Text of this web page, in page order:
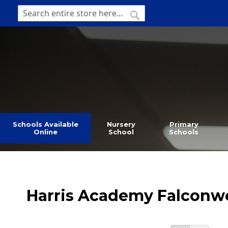
SKIP
TO
SEARCH
Schools Available
Online
Nursery
School
Primary
Schools
Harris Academy